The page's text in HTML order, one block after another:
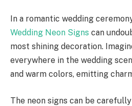
In a romantic wedding
Wedding Neon Signs can
most shining decoration.
everywhere in the wedding
and warm colors, emitting
The neon signs can be